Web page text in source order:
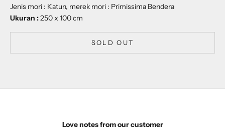
Jenis mori : Katun, merek mori : Primissima Bendera
Ukuran :250 x 100 cm
SOLD OUT
Love notes from our customer